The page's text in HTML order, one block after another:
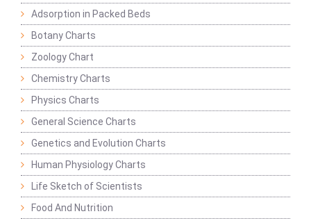
Adsorption in Packed Beds
Botany Charts
Zoology Chart
Chemistry Charts
Physics Charts
General Science Charts
Genetics and Evolution Charts
Human Physiology Charts
Life Sketch of Scientists
Food And Nutrition